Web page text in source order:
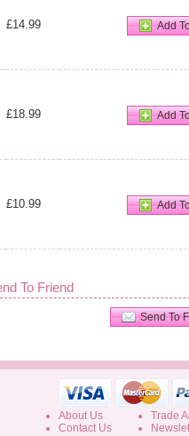
£14.99 Add
£18.99 Add
£10.99 Add
To Friend
Send To
About Us
Contact Us
Trade